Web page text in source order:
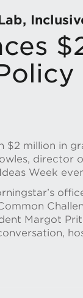
$2 million in
director
Week
Margot